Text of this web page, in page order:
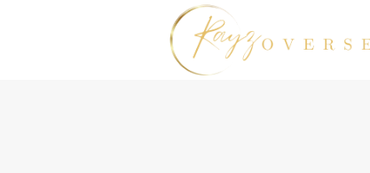
No posts were found.